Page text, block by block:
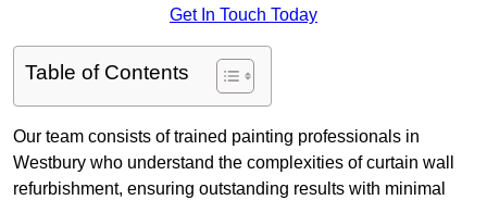
Get In Touch Today
Table of Contents
Our team consists of trained painting professionals in
Westbury who understand the complexities of curtain wall
refurbishment, ensuring outstanding results with minimal